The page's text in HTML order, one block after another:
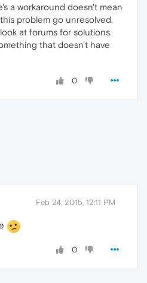
a workaround doesn't mean
problem go unresolved.
at forums for solutions.
that doesn't have
0
Feb 24, 2015, 12:11 PM
0